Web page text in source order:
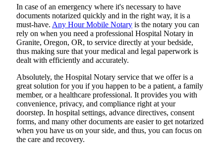
In​‍​‌‍​‍‌​‍​‌‍​‍‌ case of an emergency where it's necessary to have
documents notarized quickly and in the right way, it is a
must-have. Any Hour Mobile Notary is the notary you can
rely on when you need a professional Hospital Notary in
Granite, Oregon, OR, to service directly at your bedside,
thus making sure that your medical and legal paperwork is
dealt with efficiently and accurately.
Absolutely, the Hospital Notary service that we offer is a
great solution for you if you happen to be a patient, a family
member, or a healthcare professional. It provides you with
convenience, privacy, and compliance right at your
doorstep. In hospital settings, advance directives, consent
forms, and many other documents are easier to get notarized
when you have us on your side, and thus, you can focus on
the care and ​‍​‌‍​‍‌​‍​‌‍​‍‌recovery.